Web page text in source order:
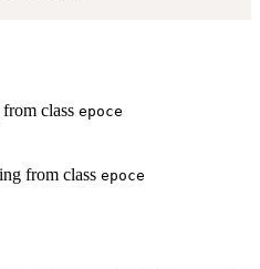
class epoce
from class epoce